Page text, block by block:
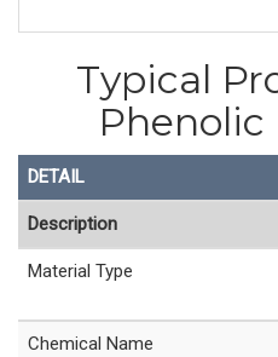
Typical
Phenolic
DETAIL
Description
Material Type
Chemical Name